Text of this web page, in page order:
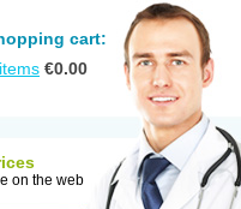
cart:
items €0.00
on the web